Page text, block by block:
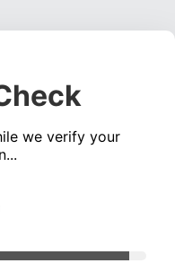
we verify your